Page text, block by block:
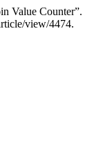
Value Counter”.
view/4474.